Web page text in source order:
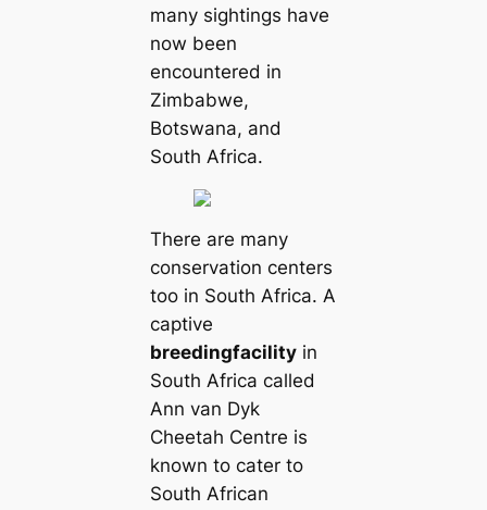
many sightings have
now been
encountered in
Zimbabwe,
Botswana, and
South Africa.
There are many
conservation centers
too in South Africa. A
captive
breedingfacilityin
South Africa called
Ann van Dyk
Cheetah Centre is
known to cater to
South African